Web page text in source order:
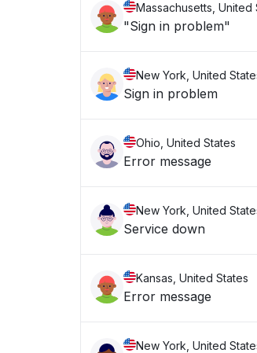
Massachusetts, United
"Sign in problem"
New York, United
Sign in problem
Ohio, United States
Error message
New York, United
Service down
Kansas, United States
Error message
New York, United